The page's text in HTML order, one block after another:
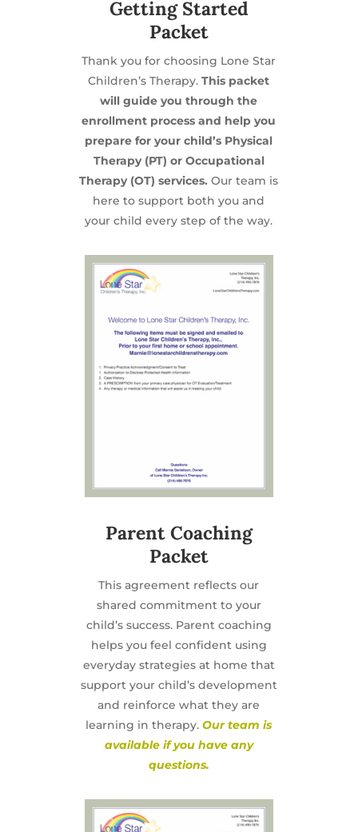
Getting Started
Packet
Thank you for choosing Lone Star
Children’s Therapy.This packet
will guide you through the
enrollment process and help you
prepare for your child’s Physical
Therapy (PT) or Occupational
Therapy (OT) services. Our team is
here to support both you and
your child every step of the way.
Parent Coaching
Packet
This agreement reflects our
shared commitment to your
child’s success. Parent coaching
helps you feel confident using
everyday strategies at home that
support your child’s development
and reinforce what they are
learning in therapy.Our team is
available if you have any
questions.